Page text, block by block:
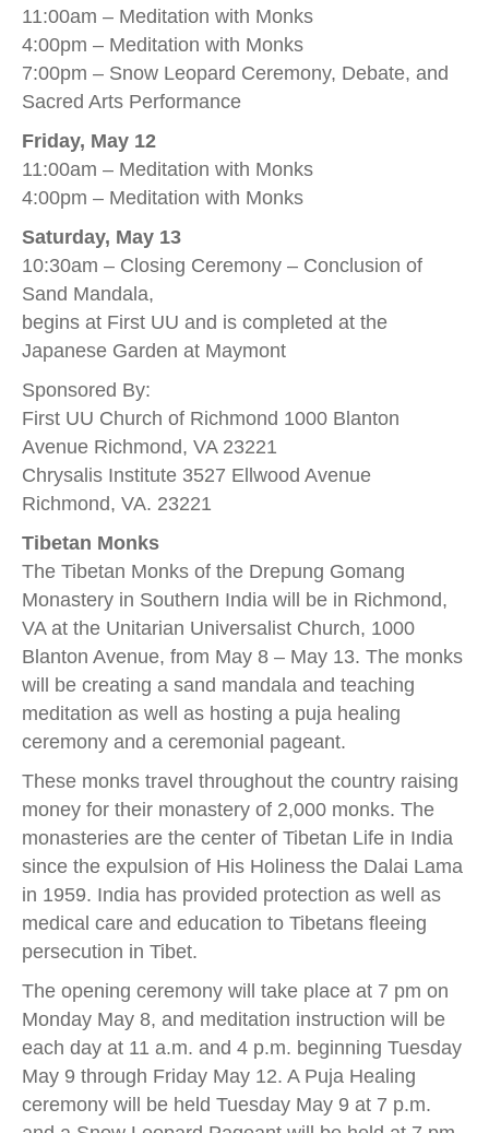
11:00am – Meditation with Monks
4:00pm – Meditation with Monks
7:00pm – Snow Leopard Ceremony, Debate, and
Sacred Arts Performance
Friday, May 12
11:00am – Meditation with Monks
4:00pm – Meditation with Monks
Saturday, May 13
10:30am – Closing Ceremony – Conclusion of
Sand Mandala,
begins at First UU and is completed at the
Japanese Garden at Maymont
Sponsored By:
First UU Church of Richmond 1000 Blanton
Avenue Richmond, VA 23221
Chrysalis Institute 3527 Ellwood Avenue
Richmond, VA. 23221
Tibetan Monks
The Tibetan Monks of the Drepung Gomang
Monastery in Southern India will be in Richmond,
VA at the Unitarian Universalist Church, 1000
Blanton Avenue, from May 8 – May 13. The monks
will be creating a sand mandala and teaching
meditation as well as hosting a puja healing
ceremony and a ceremonial pageant.
These monks travel throughout the country raising
money for their monastery of 2,000 monks. The
monasteries are the center of Tibetan Life in India
since the expulsion of His Holiness the Dalai Lama
in 1959. India has provided protection as well as
medical care and education to Tibetans fleeing
persecution in Tibet.
The opening ceremony will take place at 7 pm on
Monday May 8, and meditation instruction will be
each day at 11 a.m. and 4 p.m. beginning Tuesday
May 9 through Friday May 12. A Puja Healing
ceremony will be held Tuesday May 9 at 7 p.m.